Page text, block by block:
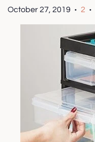
October 27, 2019 • 2 •